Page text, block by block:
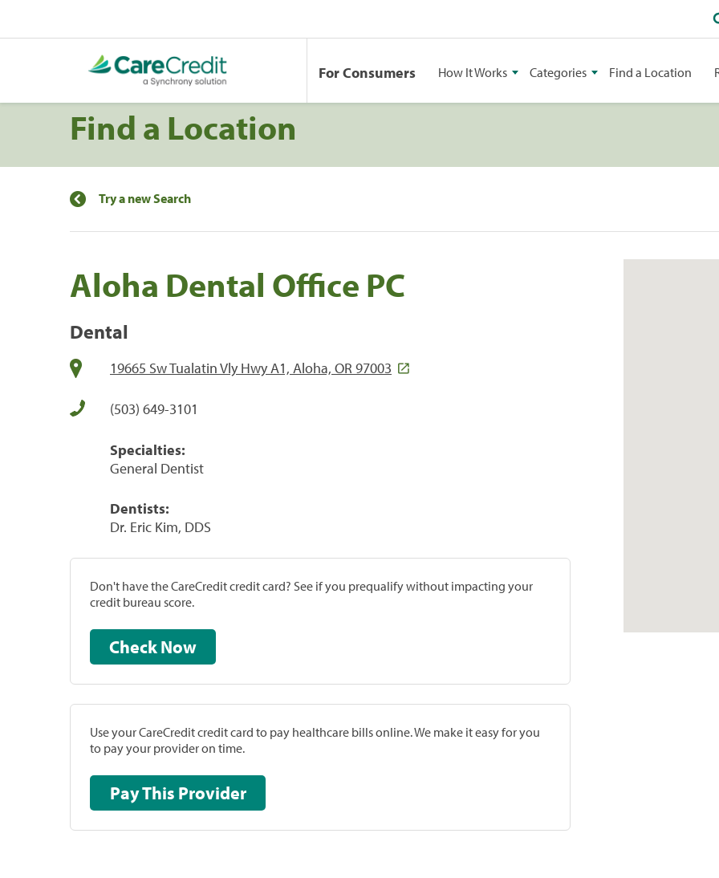
For Consumers How It Works Categories Find a Location
Find a Location
Try a new Search
Aloha Dental Office PC
Dental
19665 Sw Tualatin Vly Hwy A1, Aloha, OR 97003
(503) 649-3101
Specialties:
General Dentist
Dentists:
Dr. Eric Kim, DDS
Don't have the CareCredit credit card? See if you prequalify without impacting your
credit bureau score.
Check Now
Use your CareCredit credit card to pay healthcare bills online. We make it easy for you
to pay your provider on time.
Pay This Provider